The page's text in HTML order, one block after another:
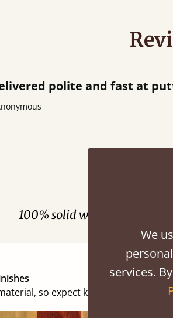
they were half an hour
100% solid wood. Choose
so expect knots and character
We
services.